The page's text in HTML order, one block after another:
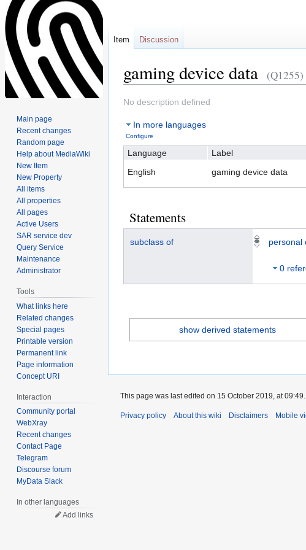
gaming device data (Q1255)
Jump
navigation
Jump
search
No description defined
In more languages
Configure
Language Label
English
gaming device data
Statements
subclass of personal
0
show derived statements
Item Discussion
Main page
Recent changes
Random page
Help about MediaWiki
New Item
New Property
All items
All properties
All pages
Active Users
SAR service dev
Query Service
Maintenance
Administrator
Tools
What links here
Related changes
Special pages
Printable version
Permanent link
Page information
Concept URI
Interaction
Community portal
WebXray
Recent changes
Contact Page
Telegram
Discourse forum
MyData Slack
In other languages
Add links
This page was last edited on 15 October 2019, at 09:49.
Privacy policy About this wiki Disclaimers Mobile